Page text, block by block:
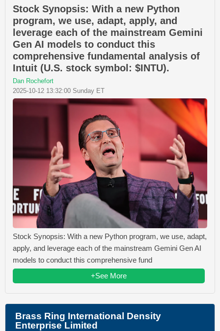
Stock Synopsis: With a new Python
program, we use, adapt, apply, and
leverage each of the mainstream Gemini
Gen AI models to conduct this
comprehensive fundamental analysis of
Intuit (U.S. stock symbol: $INTU).
Dan Rochefort
2025-10-12 13:32:00 Sunday ET
Stock Synopsis: With a new Python program, we use, adapt,
apply, and leverage each of the mainstream Gemini Gen AI
models to conduct this comprehensive fund
+See More
Brass Ring International Density
Enterprise Limited